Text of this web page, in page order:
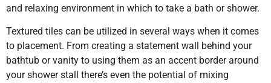
and relaxing environment in which to take a bath or shower.
Textured tiles can be utilized in several ways when it comes
to placement. From creating a statement wall behind your
bathtub or vanity to using them as an accent border around
your shower stall there’s even the potential of mixing